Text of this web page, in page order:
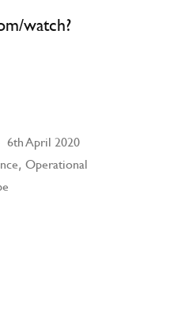
watch?
6th April 2020
, Operational